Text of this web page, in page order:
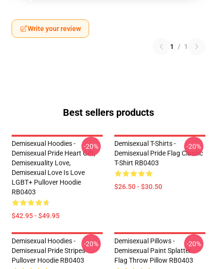
Write your review
1 / 1
Best sellers products
Demisexual Hoodies -
Demisexual Pride Heart Gift,
Demisexuality Love,
Demisexual Love Is Love
LGBT+ Pullover Hoodie
RB0403
$42.95 - $49.95
-20%
Demisexual T-Shirts -
Demisexual Pride Flag Classic
T-Shirt RB0403
$26.50 - $30.50
-20%
Demisexual Hoodies -
Demisexual Pride Stripes
Pullover Hoodie RB0403
-20%
Demisexual Pillows -
Demisexual Paint Splatter
Flag Throw Pillow RB0403
-20%